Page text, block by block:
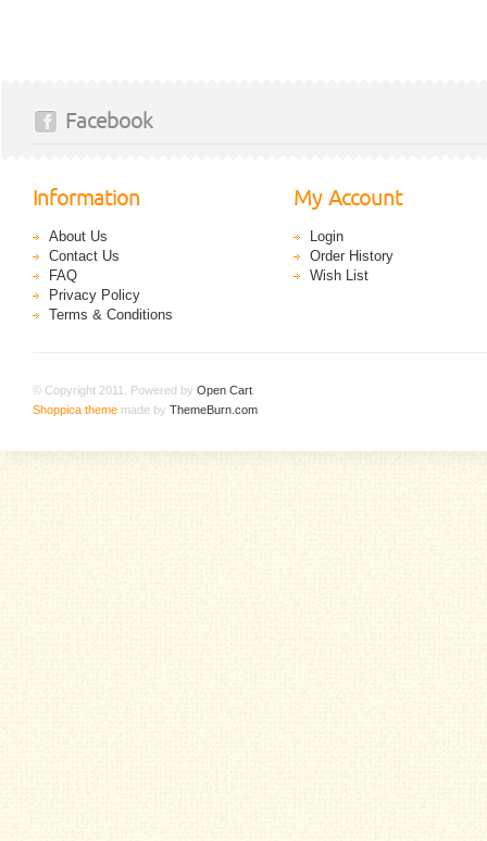
Facebook
Information
About Us
Contact Us
FAQ
Privacy Policy
Terms & Conditions
My Account
Login
Order History
Wish List
© Copyright 2011. Powered by Open Cart
Shoppica theme made by ThemeBurn.com